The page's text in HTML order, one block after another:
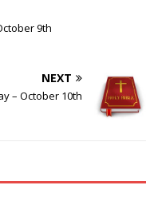
9th
NEXT
– October 10th